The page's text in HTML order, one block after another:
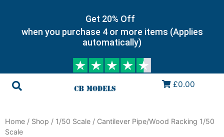
Get 20% Off
when you purchase 4 or more items (Applies
automatically)
£0.00
Home / Shop / 1/50 Scale / Cantilever Pipe/Wood Racking 1/50
Scale